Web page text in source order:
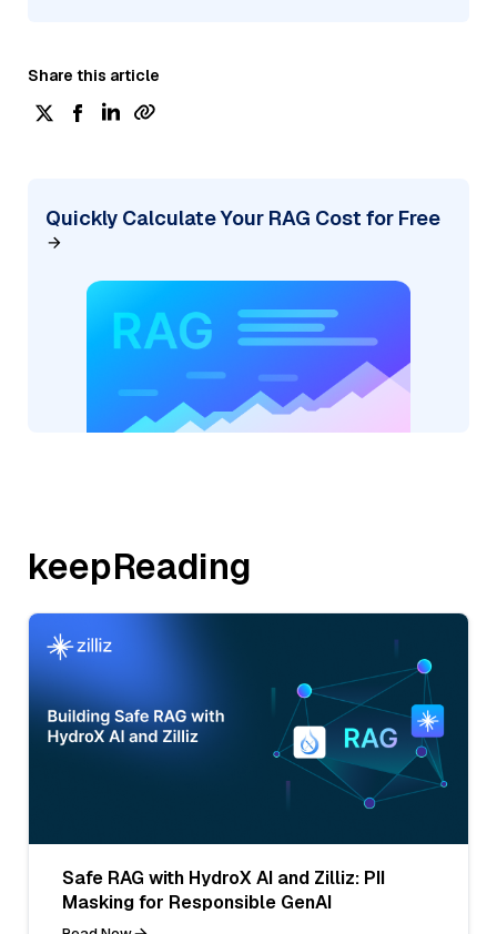
Share this article
Quickly Calculate Your RAG Cost for Free
keepReading
Safe RAG with HydroX AI and Zilliz: PII
Masking for Responsible GenAI